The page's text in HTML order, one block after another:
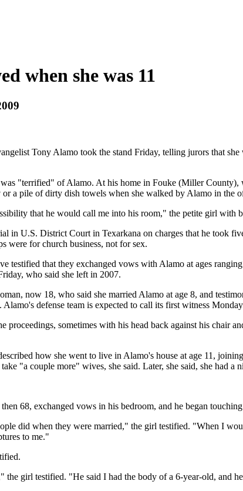
when she was 11
Tony Alamo took the stand Friday, telling jurors that
"terrified" of Alamo. At his home in Fouke (Miller
a pile of dirty dish towels when she walked by Alamo in the
that he would call me into his room," the petite girl
in U.S. District Court in Texarkana on charges that he took
were for church business, not for sex.
testified that they exchanged vows with Alamo at ages
who said she left in 2007.
now 18, who said she married Alamo at age 8, and
defense team is expected to call its first witness
sometimes with his head back against his chair
how she went to live in Alamo's house at age 11,
"a couple more" wives, she said. Later, she said, she had
68, exchanged vows in his bedroom, and he began
did when they were married," the girl testified. "When I
to me."
girl testified. "He said I had the body of a 6-year-old, and